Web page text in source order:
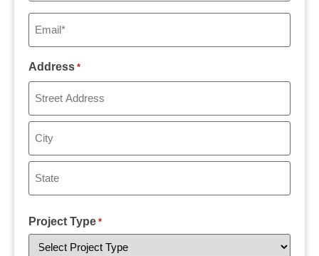
Email
Address *
Project Type *